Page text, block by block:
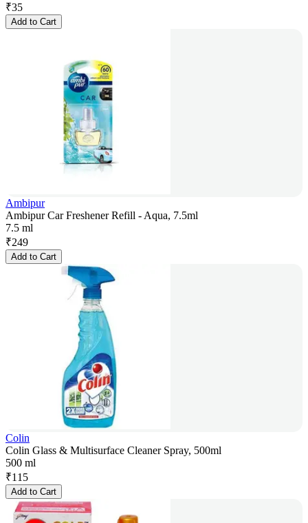
₹35
Add to Cart
Ambipur
Ambipur Car Freshener Refill - Aqua, 7.5ml
7.5 ml
₹249
Add to Cart
Colin
Colin Glass & Multisurface Cleaner Spray, 500ml
500 ml
₹115
Add to Cart